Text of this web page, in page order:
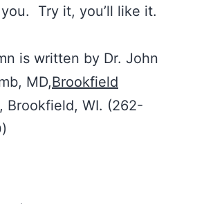
Try it, you’ll like it.
is written by Dr. John
MD,Brookfield
, Brookfield, WI. (262-